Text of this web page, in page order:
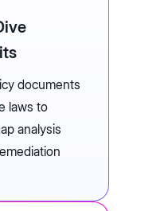
documents
laws to
analysis